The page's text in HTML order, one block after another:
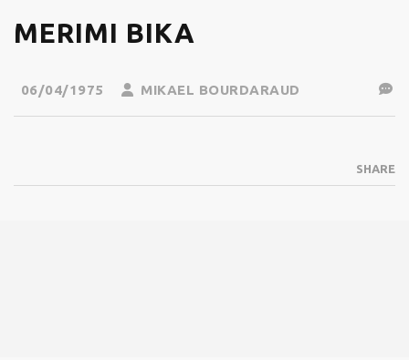
MERIMI BIKA
06/04/1975 MIKAEL BOURDARAUD
SHARE